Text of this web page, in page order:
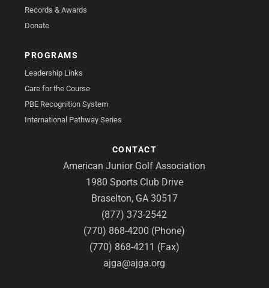
Records & Awards
Donate
PROGRAMS
Leadership Links
Care for the Course
PBE Recognition System
International Pathway Series
CONTACT
American Junior Golf Association
1980 Sports Club Drive
Braselton, GA 30517
(877) 373-2542
(770) 868-4200 (Phone)
(770) 868-4211 (Fax)
ajga@ajga.org